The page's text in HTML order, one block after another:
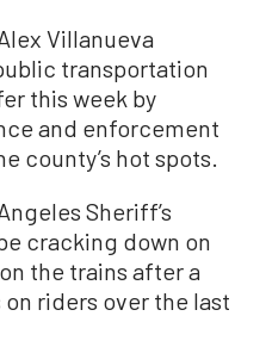
Villanueva
transportation
this week by
and enforcement
county’s hot spots.
Sheriff’s
cracking down on
the trains after a
riders over the last